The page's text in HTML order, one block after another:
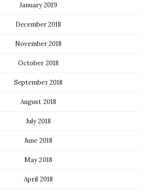
January 2019
December 2018
November 2018
October 2018
September 2018
August 2018
July 2018
June 2018
May 2018
April 2018